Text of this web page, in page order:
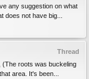
any suggestion on what
does not have big...
Thread
(The roots was buckeling
area. It's been...